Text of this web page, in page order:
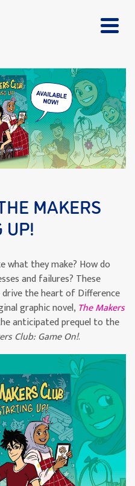
MAKERS
UP!
what they make? How do
and failures? These
the heart of Difference
graphic novel, The Makers
anticipated prequel to the
Club: Game On!.